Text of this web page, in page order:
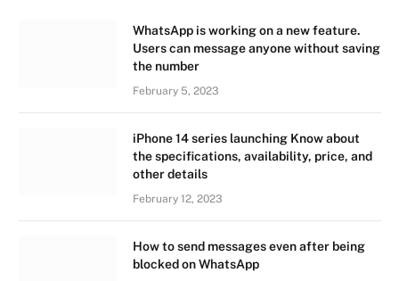
WhatsApp is working on a new feature.
Users can message anyone without saving
the number
February 5, 2023
iPhone 14 series launching Know about
the specifications, availability, price, and
other details
February 12, 2023
How to send messages even after being
blocked on WhatsApp